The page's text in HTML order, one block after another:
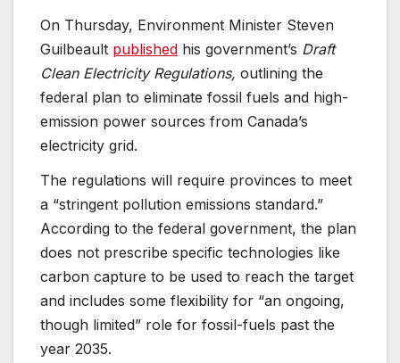
On Thursday, Environment Minister Steven
Guilbeault published his government’s Draft
Clean Electricity Regulations, outlining the
federal plan to eliminate fossil fuels and high-
emission power sources from Canada’s
electricity grid.
The regulations will require provinces to meet
a “stringent pollution emissions standard.”
According to the federal government, the plan
does not prescribe specific technologies like
carbon capture to be used to reach the target
and includes some flexibility for “an ongoing,
though limited” role for fossil-fuels past the
year 2035.